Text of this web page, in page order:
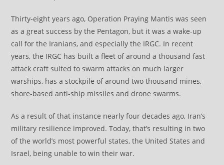
Thirty-eight years ago, Operation Praying Mantis was seen
as a great success by the Pentagon, but it was a wake-up
call for the Iranians, and especially the IRGC. In recent
years, the IRGC has built a fleet of around a thousand fast
attack craft suited to swarm attacks on much larger
warships, has a stockpile of around two thousand mines,
shore-based anti-ship missiles and drone swarms.
As a result of that instance nearly four decades ago, Iran’s
military resilience improved. Today, that’s resulting in two
of the world’s most powerful states, the United States and
Israel, being unable to win their war.